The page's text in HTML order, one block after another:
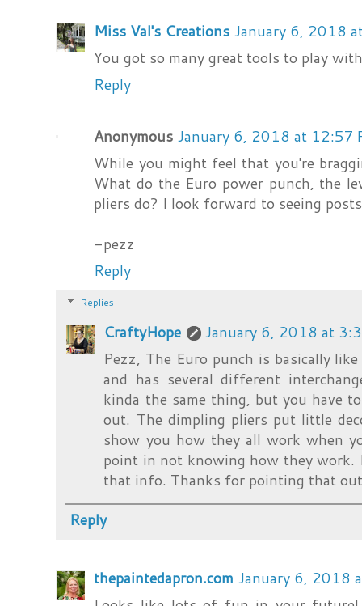
Miss Val's Creations January 6, 2018
You got so many great tools to play
Reply
Anonymous January 6, 2018 at 12:57
While you might feel that you're
What do the Euro power punch, the
pliers do? I look forward to seeing
-pezz
Reply
Replies
CraftyHope
January 6, 2018 at
Pezz, The Euro punch is basically
and has several different
kinda the same thing, but you have
out. The dimpling pliers put little
show you how they all work when
point in not knowing how they
that info. Thanks for pointing that
Reply
thepaintedapron.com January 6, 2018